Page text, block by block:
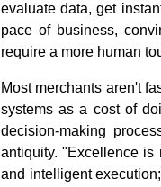
evaluate data, get
pace of business,
require a more human
Most merchants aren't
systems as a cost of
decision-making
antiquity. "Excellence is
and intelligent